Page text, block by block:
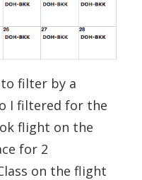
to filter by a
I filtered for the
flight on the
for 2
on the flight